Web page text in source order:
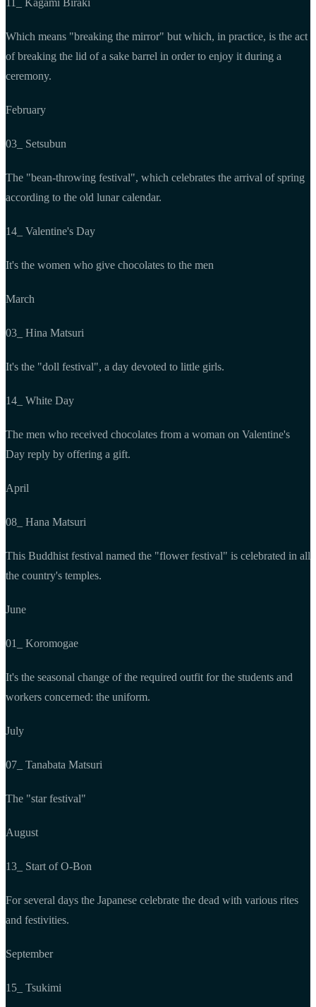
11_ Kagami Biraki
Which means "breaking the mirror" but which, in practice, is the act
of breaking the lid of a sake barrel in order to enjoy it during a
ceremony.
February
03_ Setsubun
The "bean-throwing festival", which celebrates the arrival of spring
according to the old lunar calendar.
14_ Valentine's Day
It's the women who give chocolates to the men
March
03_ Hina Matsuri
It's the "doll festival", a day devoted to little girls.
14_ White Day
The men who received chocolates from a woman on Valentine's
Day reply by offering a gift.
April
08_ Hana Matsuri
This Buddhist festival named the "flower festival" is celebrated in all
the country's temples.
June
01_ Koromogae
It's the seasonal change of the required outfit for the students and
workers concerned: the uniform.
July
07_ Tanabata Matsuri
The "star festival"
August
13_ Start of O-Bon
For several days the Japanese celebrate the dead with various rites
and festivities.
September
15_ Tsukimi